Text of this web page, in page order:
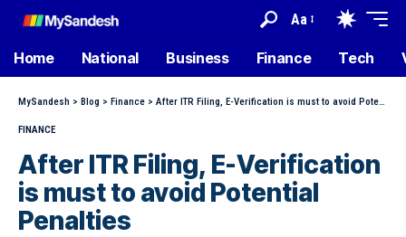
Aa
Home National Business Finance Tech
MySandesh > Blog > Finance > After ITR Filing, E-Verification is must to avoid Potential Penalties
FINANCE
After ITR Filing, E-Verification
is must to avoid Potential
Penalties